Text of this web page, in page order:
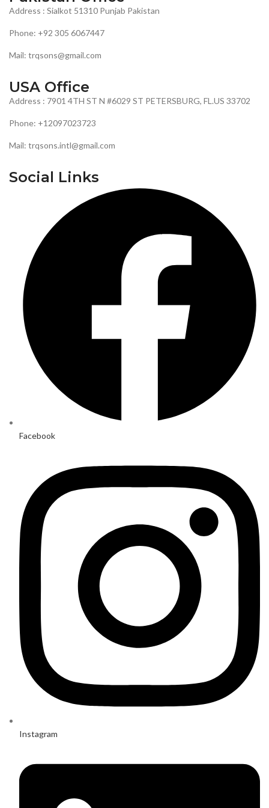
Address : Sialkot 51310 Punjab Pakistan
Phone: +92 305 6067447
Mail: trqsons@gmail.com
USA Office
Address : 7901 4TH ST N #6029 ST PETERSBURG, FL.US 33702
Phone: +12097023723
Mail: trqsons.intl@gmail.com
Social Links
Facebook
Instagram